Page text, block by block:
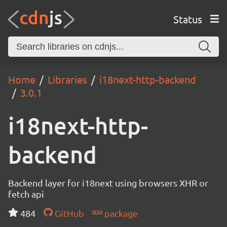
Status
Home Libraries
i18next-http-backend
3.0.1
i18next-http-
backend
Backend layer for i18next using browsers XHR or
fetch api
484
GitHub package